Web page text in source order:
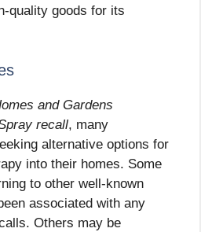
quality goods for its
and Gardens
recall, many
alternative options for
into their homes. Some
to other well-known
associated with any
Others may be